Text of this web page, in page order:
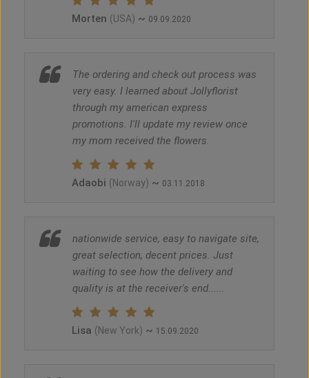
Morten (USA) ~ 09.09.2020
The ordering and check out process was
very easy. I learned about Jollyflorist
through my american express
promotions. I'll update my review once
my mom received the flowers.
Adaobi (Norway) ~ 03.11.2018
nationwide service, easy to navigate site,
great selection, decent prices. Just
waiting to see how the delivery and
quality is at the receiver's end......
Lisa (New York) ~ 15.09.2020